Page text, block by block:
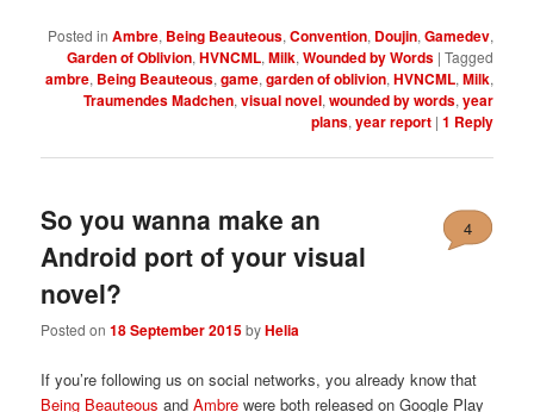
Posted in Ambre, Being Beauteous, Convention, Doujin, Gamedev,
Garden of Oblivion, HVNCML, Milk, Wounded by Words | Tagged
ambre, Being Beauteous, game, garden of oblivion, HVNCML, Milk,
Traumendes Madchen, visual novel, wounded by words, year
plans, year report | 1 Reply
So you wanna make an
Android port of your visual
novel?
Posted on18 September 2015byHelia
4
If you’re following us on social networks, you already know that
Being Beauteous andAmbre were both released on Google Play